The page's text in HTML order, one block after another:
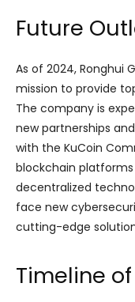
Future
As of 2024, Ronghui
mission to provide
The company is
new partnerships
with the KuCoin
blockchain
decentralized
face new
cutting-edge
Timeline of